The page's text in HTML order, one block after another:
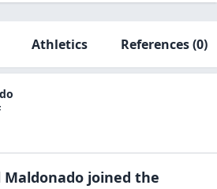
Athletics References(0)
Maldonado joined the